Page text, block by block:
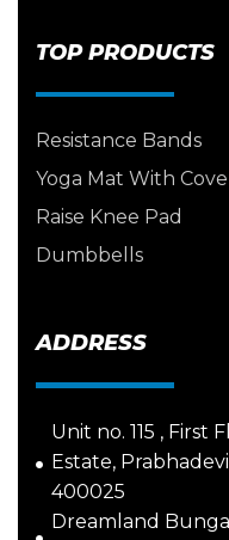
TOP PRODUCTS
Resistance Bands
Yoga Mat With
Raise Knee Pad
Dumbbells
ADDRESS
Unit no. 115 , First
Estate,
400025
Dreamland